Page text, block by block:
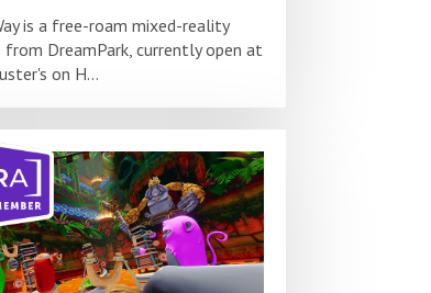
is a free-roam mixed-reality
from DreamPark, currently open at
on H...